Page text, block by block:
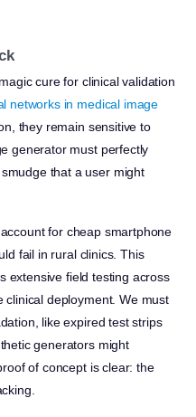
cure for clinical validation
networks in medical image
they remain sensitive to
generator must perfectly
that a user might
for cheap smartphone
fail in rural clinics. This
extensive field testing across
deployment. We must
like expired test strips
generators might
of concept is clear: the